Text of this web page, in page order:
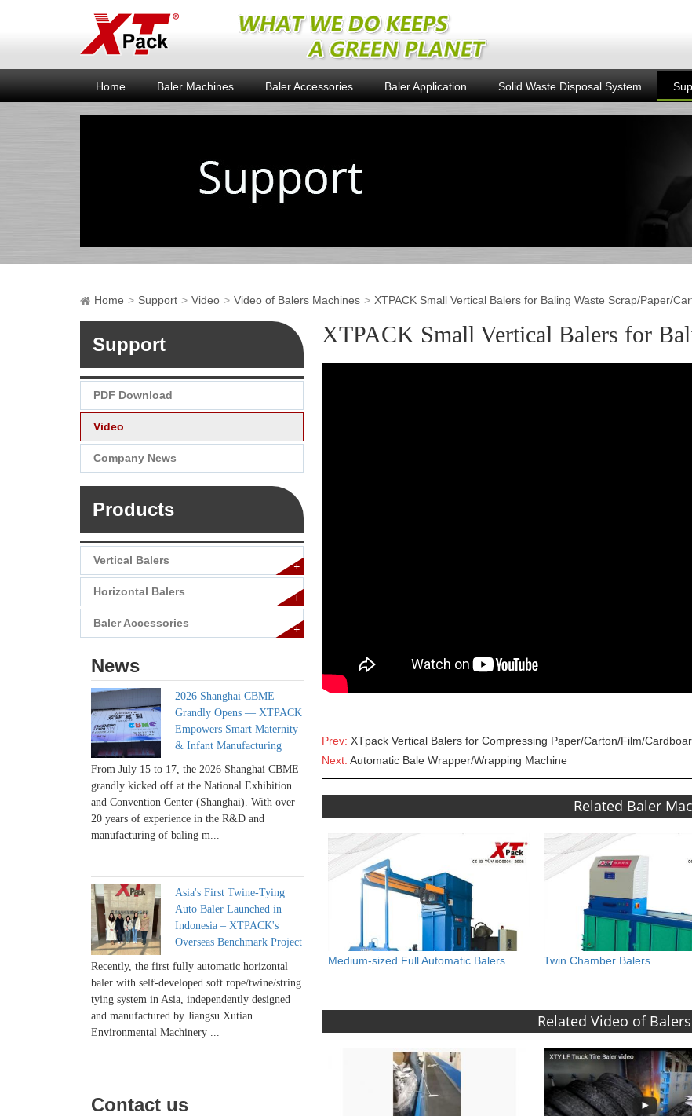
Home Baler Machines Baler Accessories Baler Application Solid Waste Disposal System
Home Support Video Video of Balers Machines XTPACK Small Vertical Balers for Baling Waste Scrap/Paper/
Support
PDF Download
Video
Company News
Products
Vertical Balers
+
Horizontal Balers
+
Baler Accessories
+
News
2026 Shanghai CBME
Grandly Opens — XTPACK
Empowers Smart Maternity
& Infant Manufacturing
From July 15 to 17, the 2026 Shanghai CBME
grandly kicked off at the National Exhibition
and Convention Center (Shanghai). With over
20 years of experience in the R&D and
manufacturing of baling m...
Asia's First Twine-Tying
Auto Baler Launched in
Indonesia – XTPACK's
Overseas Benchmark Project
Recently, the first fully automatic horizontal
baler with self-developed soft rope/twine/string
tying system in Asia, independently designed
and manufactured by Jiangsu Xutian
Environmental Machinery ...
Contact us
XTPACK Small Vertical Balers for
Prev: XTpack Vertical Balers for Compressing Paper/Carton/Film/
Next: Automatic Bale Wrapper/Wrapping Machine
Related Baler
Medium-sized Full Automatic Balers Twin Chamber Balers
Related Video of